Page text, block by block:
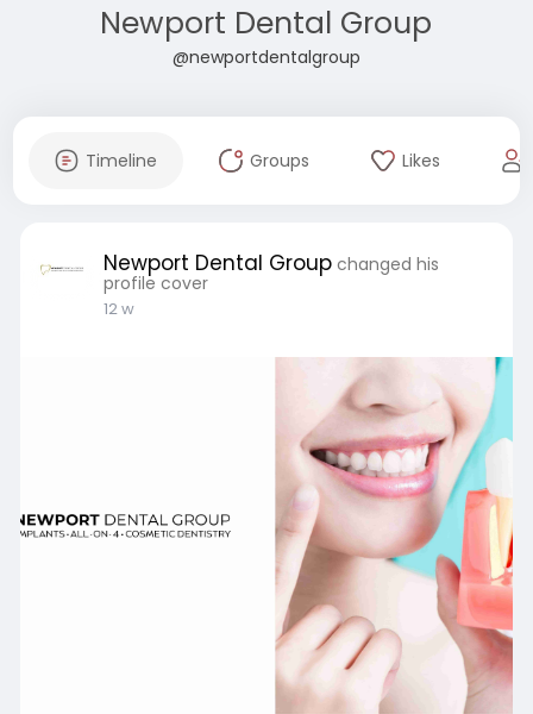
Newport Dental Group
@newportdentalgroup
Timeline Groups Likes
Newport Dental Group changed his
profile cover
12 w